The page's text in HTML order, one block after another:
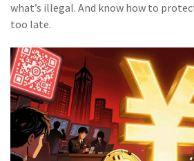
what’s illegal. And know how to
too late.